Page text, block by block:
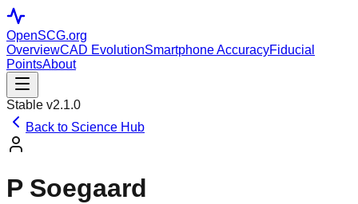
OpenSCG.org
OverviewCAD EvolutionSmartphone AccuracyFiducial
PointsAbout
Stable v2.1.0
Back to Science Hub
P Soegaard